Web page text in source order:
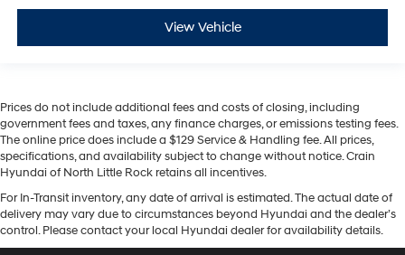
View Vehicle
Prices do not include additional fees and costs of closing, including
government fees and taxes, any finance charges, or emissions testing fees.
The online price does include a $129 Service & Handling fee. All prices,
specifications, and availability subject to change without notice. Crain
Hyundai of North Little Rock retains all incentives.
For In-Transit inventory, any date of arrival is estimated. The actual date of
delivery may vary due to circumstances beyond Hyundai and the dealer’s
control. Please contact your local Hyundai dealer for availability details.